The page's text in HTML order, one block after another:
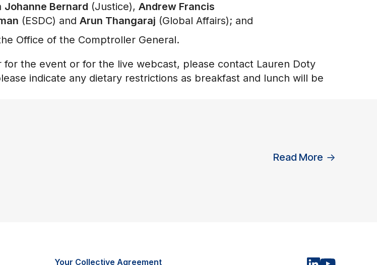
Johanne Bernard (Justice), Andrew Francis
(ESDC) and Arun Thangaraj (Global Affairs); and
Office of the Comptroller General.
the event or for the live webcast, please contact Lauren Doty
indicate any dietary restrictions as breakfast and lunch will be
Read More →
Your Collective Agreement